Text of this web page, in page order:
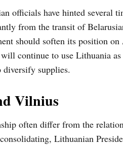
officials have hinted several
from the transit of
should soften its position
continue to use Lithuania
supplies.
Vilnius
often differ from the
Lithuanian